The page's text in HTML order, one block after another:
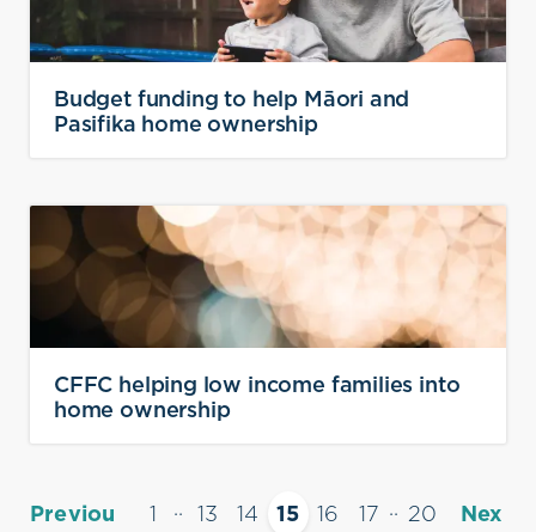
Budget funding to help Māori and
Pasifika home ownership
CFFC helping low income families into
home ownership
Previou
1
.. 13 14 15 16 17 .. 20
Nex